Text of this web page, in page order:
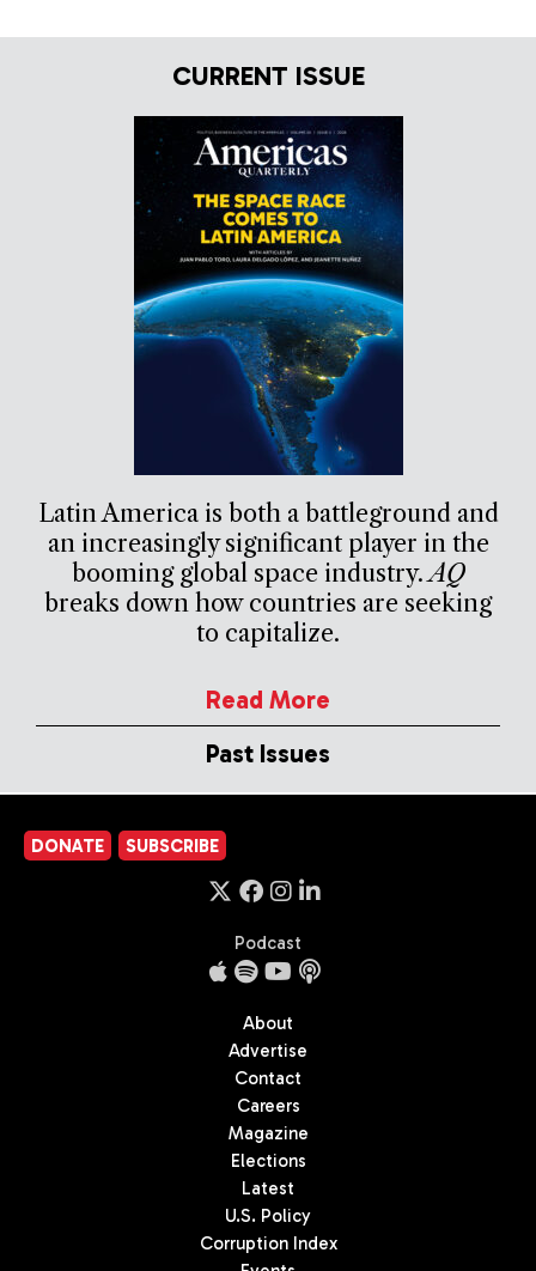
CURRENT ISSUE
Latin America is both a battleground and
an increasingly significant player in the
booming global space industry.AQ
breaks down how countries are seeking
to capitalize.
Read More
Past Issues
DONATE SUBSCRIBE
Podcast
About
Advertise
Contact
Careers
Magazine
Elections
Latest
U.S. Policy
Corruption Index